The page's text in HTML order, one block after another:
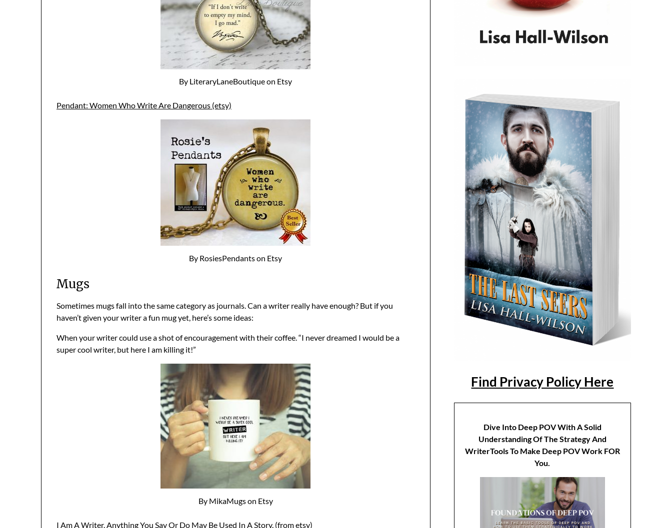
By LiteraryLaneBoutique on Etsy
Pendant: Women Who Write Are Dangerous (etsy)
By RosiesPendants on Etsy
Mugs
Sometimes mugs fall into the same category as journals. Can a writer really have enough? But if you
haven’t given your writer a fun mug yet, here’s some ideas:
When your writer could use a shot of encouragement with their coffee. “I never dreamed I would be a
super cool writer, but here I am killing it!”
By MikaMugs on Etsy
I Am A Writer. Anything You Say Or Do May Be Used In A Story. (from etsy)
Find Privacy Policy Here
Dive Into Deep POV With A Solid
Understanding Of The Strategy And
WriterTools To Make Deep POV Work FOR
You.